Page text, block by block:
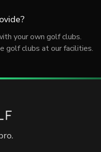
your own golf clubs.
golf clubs at our facilities.